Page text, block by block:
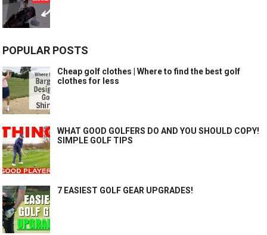
POPULAR POSTS
Cheap golf clothes | Where to find the best golf
clothes for less
WHAT GOOD GOLFERS DO AND YOU SHOULD COPY!
SIMPLE GOLF TIPS
7 EASIEST GOLF GEAR UPGRADES!